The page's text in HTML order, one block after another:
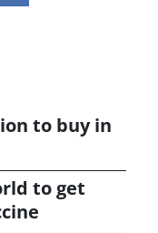
to buy in
to get